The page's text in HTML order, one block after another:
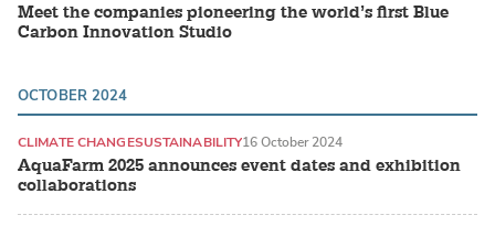
Meet the companies pioneering the world’s first Blue
Carbon Innovation Studio
OCTOBER 2024
AquaFarm 2025 announces event dates and exhibition
collaborations
CLIMATE CHANGESUSTAINABILITY16 October 2024